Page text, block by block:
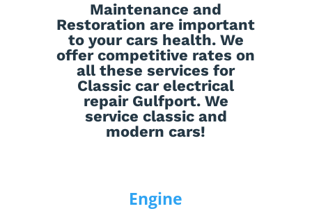
Maintenance and
Restoration are important
to your cars health. We
offer competitive rates on
all these services for
Classic car electrical
repair Gulfport. We
service classic and
modern cars!
Engine